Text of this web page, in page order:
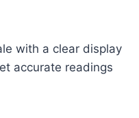
with a clear display
accurate readings